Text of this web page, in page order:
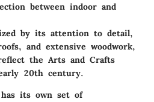
between indoor and
by its attention to detail,
and extensive woodwork,
the Arts and Crafts
20th century.
its own set of